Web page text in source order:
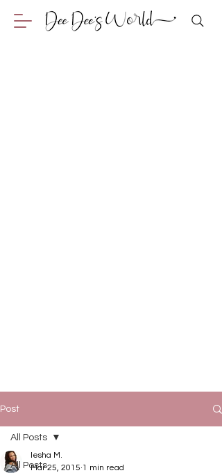
Post
All Posts
All Posts
Iesha M.
Mar 25, 2015 1 min read